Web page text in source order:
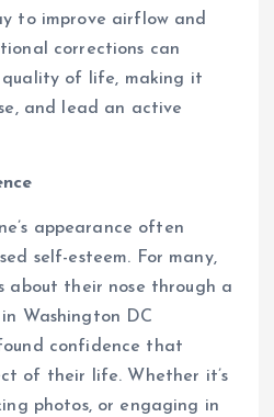
to improve airflow and
corrections can
of life, making it
and lead an active
appearance often
self-esteem. For many,
about their nose through a
Washington DC
confidence that
of their life. Whether it’s
photos, or engaging in